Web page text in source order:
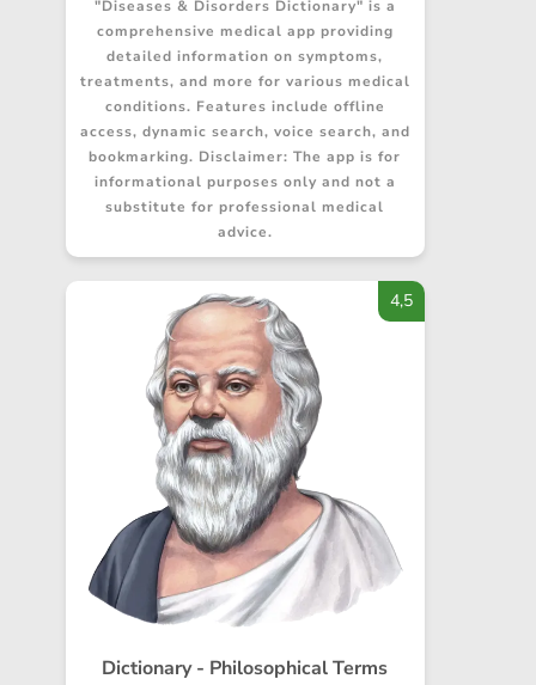
"Diseases & Disorders Dictionary" is a
comprehensive medical app providing
detailed information on symptoms,
treatments, and more for various medical
conditions. Features include offline
access, dynamic search, voice search, and
bookmarking. Disclaimer: The app is for
informational purposes only and not a
substitute for professional medical
advice.
Dictionary - Philosophical Terms
4,5